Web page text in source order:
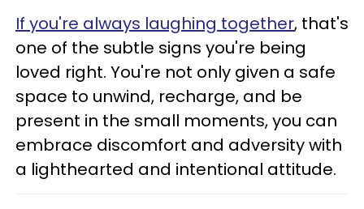
If you're always laughing together, that's
one of the subtle signs you're being
loved right. You're not only given a safe
space to unwind, recharge, and be
present in the small moments, you can
embrace discomfort and adversity with
a lighthearted and intentional attitude.